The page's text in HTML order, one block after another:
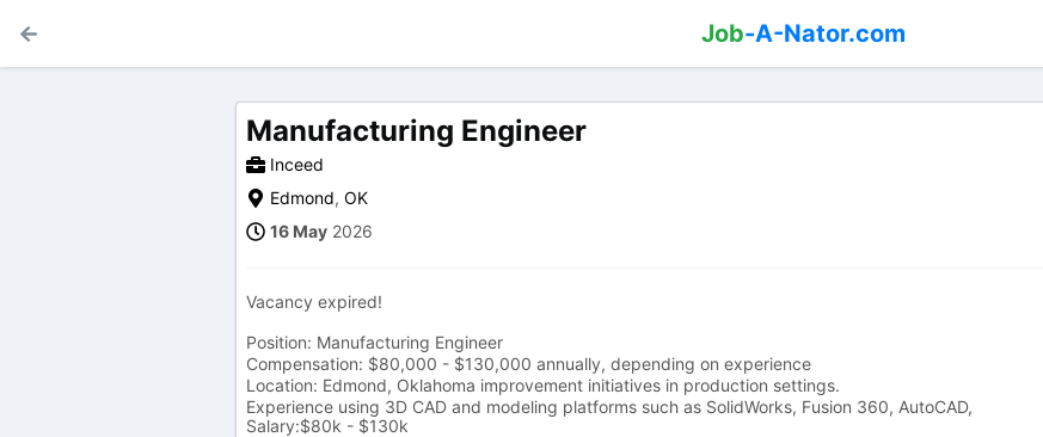
Job-A-Nator.com
Manufacturing Engineer
Inceed
Edmond, OK
16 May 2026
Vacancy expired!
Position: Manufacturing Engineer
Compensation: $80,000 - $130,000 annually, depending on experience
Location: Edmond, Oklahoma improvement initiatives in production settings.
Experience using 3D CAD and modeling platforms such as SolidWorks, Fusion 360, AutoCAD,
Salary:$80k - $130k